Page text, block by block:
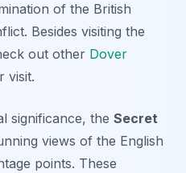
of the British
Besides visiting the
out other Dover
visit.
significance, the Secret
views of the English
points. These